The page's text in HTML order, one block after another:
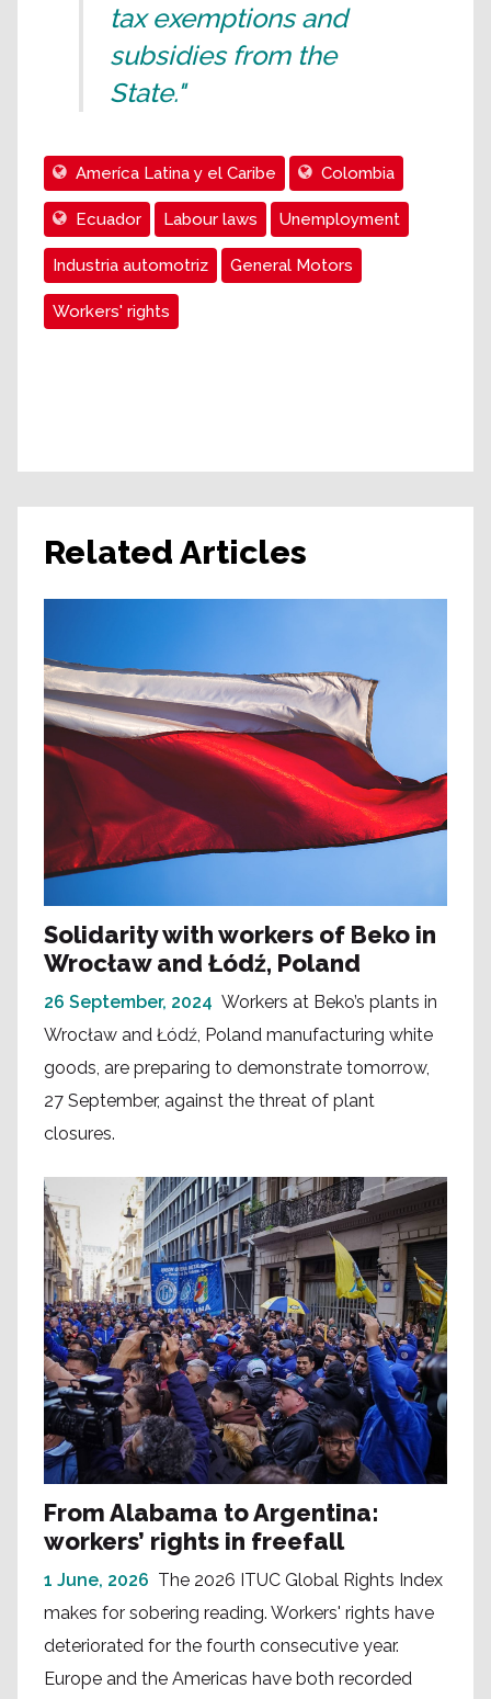
tax exemptions and
subsidies from the
State."
Ameríca Latina y el Caribe Colombia
Ecuador Labour laws Unemployment
Industria automotriz General Motors
Workers' rights
Related Articles
Solidarity with workers of Beko in
Wrocław and Łódź, Poland
26 September, 2024 Workers at Beko’s plants in
Wrocław and Łódź, Poland manufacturing white
goods, are preparing to demonstrate tomorrow,
27 September, against the threat of plant
closures.
From Alabama to Argentina:
workers’ rights in freefall
1 June, 2026 The 2026 ITUC Global Rights Index
makes for sobering reading. Workers' rights have
deteriorated for the fourth consecutive year.
Europe and the Americas have both recorded